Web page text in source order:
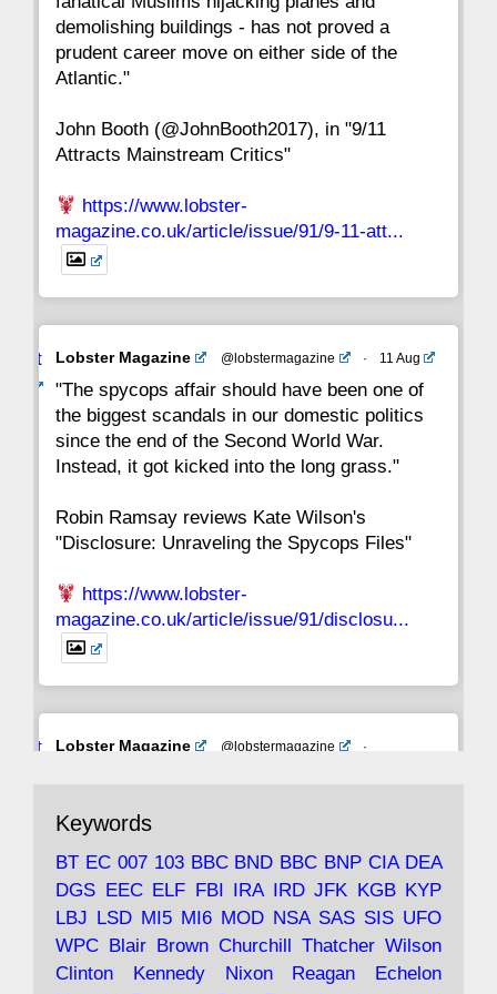
15 14 13 12 11 10
8 7
1
demolishing buildings - has not proved a
prudent career move on either side of the
Atlantic."
John Booth (@JohnBooth2017), in "9/11
Attracts Mainstream Critics"
https://www.lobster-
magazine.co.uk/article/issue/91/9-11-att...
Avat
Lobster Magazine @lobstermagazine · 11 Aug
"The spycops affair should have been one of
the biggest scandals in our domestic politics
since the end of the Second World War.
Instead, it got kicked into the long grass."
Robin Ramsay reviews Kate Wilson's
"Disclosure: Unraveling the Spycops Files"
https://www.lobster-
magazine.co.uk/article/issue/91/disclosu...
Avat
Lobster Magazine @lobstermagazine
·
with the theories of Milton Friedman; the
tramps of Dealey Plaza; Trump, the Saudis,
and the 9/11 network; more.
under construction
Keywords
BT EC 007 103 BBC BND BBC BNP CIA DEA
DGS EEC ELF FBI IRA IRD JFK KGB KYP
LBJ LSD MI5 MI6 MOD NSA SAS SIS UFO
WPC Blair Brown Churchill Thatcher Wilson
Clinton
Kennedy Nixon Reagan
Echelon